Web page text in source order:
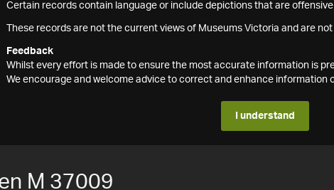
Certain records contain language or include depictions that are
These records are not the current views of Museums Victoria and are
Feedback
Whilst every effort is made to ensure the most accurate information is
We encourage and welcome advice to correct and enhance information
I understand
M 37009